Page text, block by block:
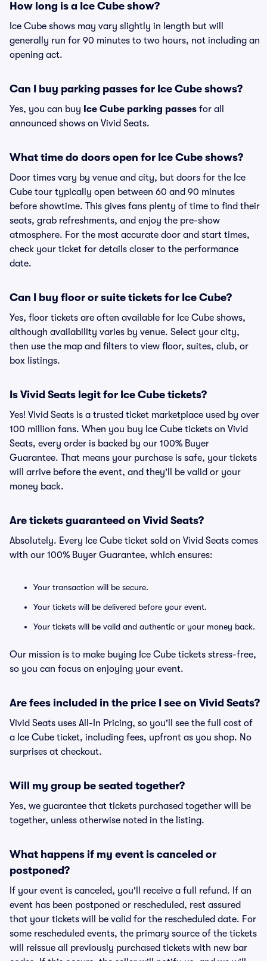
How long is a Ice Cube show?
Ice Cube shows may vary slightly in length but will
generally run for 90 minutes to two hours, not including an
opening act.
Can I buy parking passes for Ice Cube shows?
Yes, you can buy Ice Cube parking passes for all
announced shows on Vivid Seats.
What time do doors open for Ice Cube shows?
Door times vary by venue and city, but doors for the Ice
Cube tour typically open between 60 and 90 minutes
before showtime. This gives fans plenty of time to find their
seats, grab refreshments, and enjoy the pre-show
atmosphere. For the most accurate door and start times,
check your ticket for details closer to the performance
date.
Can I buy floor or suite tickets for Ice Cube?
Yes, floor tickets are often available for Ice Cube shows,
although availability varies by venue. Select your city,
then use the map and filters to view floor, suites, club, or
box listings.
Is Vivid Seats legit for Ice Cube tickets?
Yes! Vivid Seats is a trusted ticket marketplace used by over
100 million fans. When you buy Ice Cube tickets on Vivid
Seats, every order is backed by our 100% Buyer
Guarantee. That means your purchase is safe, your tickets
will arrive before the event, and they'll be valid or your
money back.
Are tickets guaranteed on Vivid Seats?
Absolutely. Every Ice Cube ticket sold on Vivid Seats comes
with our 100% Buyer Guarantee, which ensures:
Your transaction will be secure.
Your tickets will be delivered before your event.
Your tickets will be valid and authentic or your money back.
Our mission is to make buying Ice Cube tickets stress-free,
so you can focus on enjoying your event.
Are fees included in the price I see on Vivid Seats?
Vivid Seats uses All-In Pricing, so you'll see the full cost of
a Ice Cube ticket, including fees, upfront as you shop. No
surprises at checkout.
Will my group be seated together?
Yes, we guarantee that tickets purchased together will be
together, unless otherwise noted in the listing.
What happens if my event is canceled or
postponed?
If your event is canceled, you'll receive a full refund. If an
event has been postponed or rescheduled, rest assured
that your tickets will be valid for the rescheduled date. For
some rescheduled events, the primary source of the tickets
will reissue all previously purchased tickets with new bar